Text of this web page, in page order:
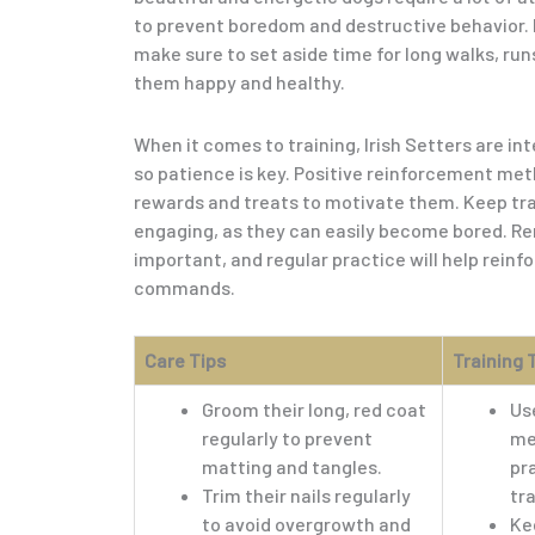
to prevent boredom and destructive behavior.
make sure to set aside time for long walks,
them happy and healthy.
When it comes to training, Irish Setters are
so patience is key. Positive reinforcement
rewards and treats to motivate them. Keep
engaging, as they can easily become bored.
important, and regular practice will help
commands.
Care Tips Training
Groom their long, red coat
regularly to prevent
matting and tangles.
Trim their nails regularly
to avoid overgrowth and